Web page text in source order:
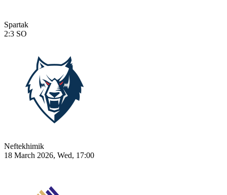
Spartak
2:3 SO
Neftekhimik
18 March 2026, Wed, 17:00